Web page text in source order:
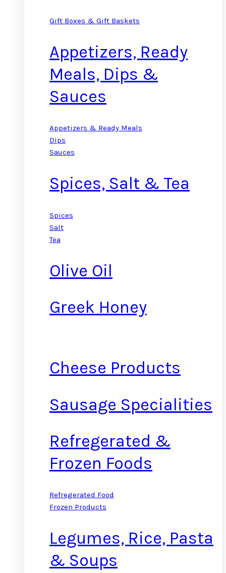
Gift Boxes & Gift Baskets
Appetizers, Ready
Meals, Dips &
Sauces
Appetizers & Ready Meals
Dips
Sauces
Spices, Salt & Tea
Spices
Salt
Tea
Olive Oil
Greek Honey
Cheese Products
Sausage Specialities
Refregerated &
Frozen Foods
Refregerated Food
Frozen Products
Legumes, Rice, Pasta
& Soups